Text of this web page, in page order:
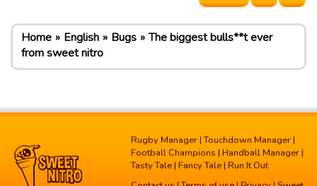
Home English Bugs
The biggest bulls**t ever
from sweet nitro
Rugby Manager |Touchdown Manager |
Football Champions | Handball Manager |
Tasty Tale | Fancy Tale | Run It Out